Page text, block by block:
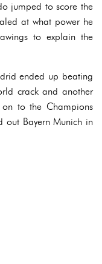
jumped to score the
at what power he
to explain the
ended up beating
crack and another
to the Champions
out Bayern Munich in